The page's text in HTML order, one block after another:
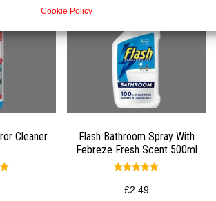
Cookie Policy
Cleaner
Flash Bathroom Spray With
Febreze Fresh Scent 500ml
5.00
out of 5
£2.49